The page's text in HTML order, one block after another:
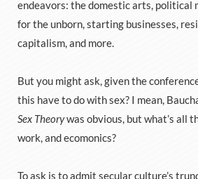
endeavors: the domestic arts, political
for the unborn, starting businesses,
capitalism, and more.
But you might ask, given the
this have to do with sex? I mean,
Sex Theorywas obvious, but what’s all
work, and ecomonics?
To ask is to admit secular culture’s